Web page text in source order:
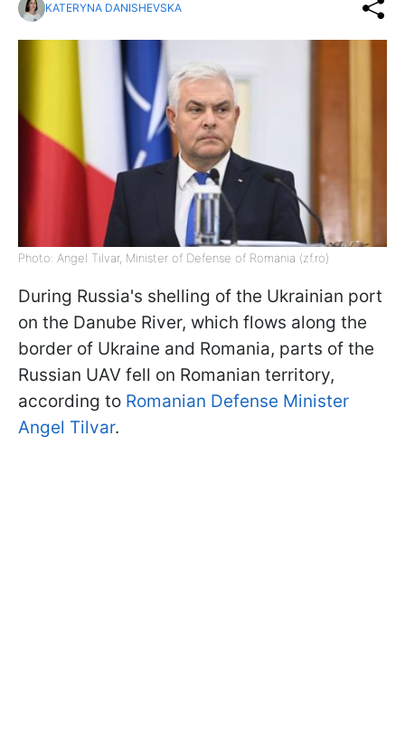
KATERYNA DANISHEVSKA
Photo: Angel Tilvar, Minister of Defense of Romania (zf.ro)
During Russia's shelling of the Ukrainian port
on the Danube River, which flows along the
border of Ukraine and Romania, parts of the
Russian UAV fell on Romanian territory,
according to Romanian Defense Minister
Angel Tilvar.